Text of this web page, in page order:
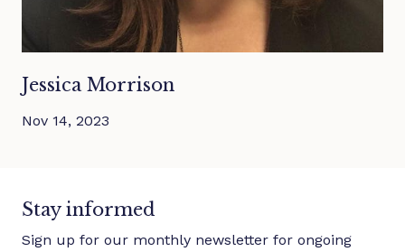
Jessica Morrison
Nov 14, 2023
Stay informed
Sign up for our monthly newsletter for ongoing